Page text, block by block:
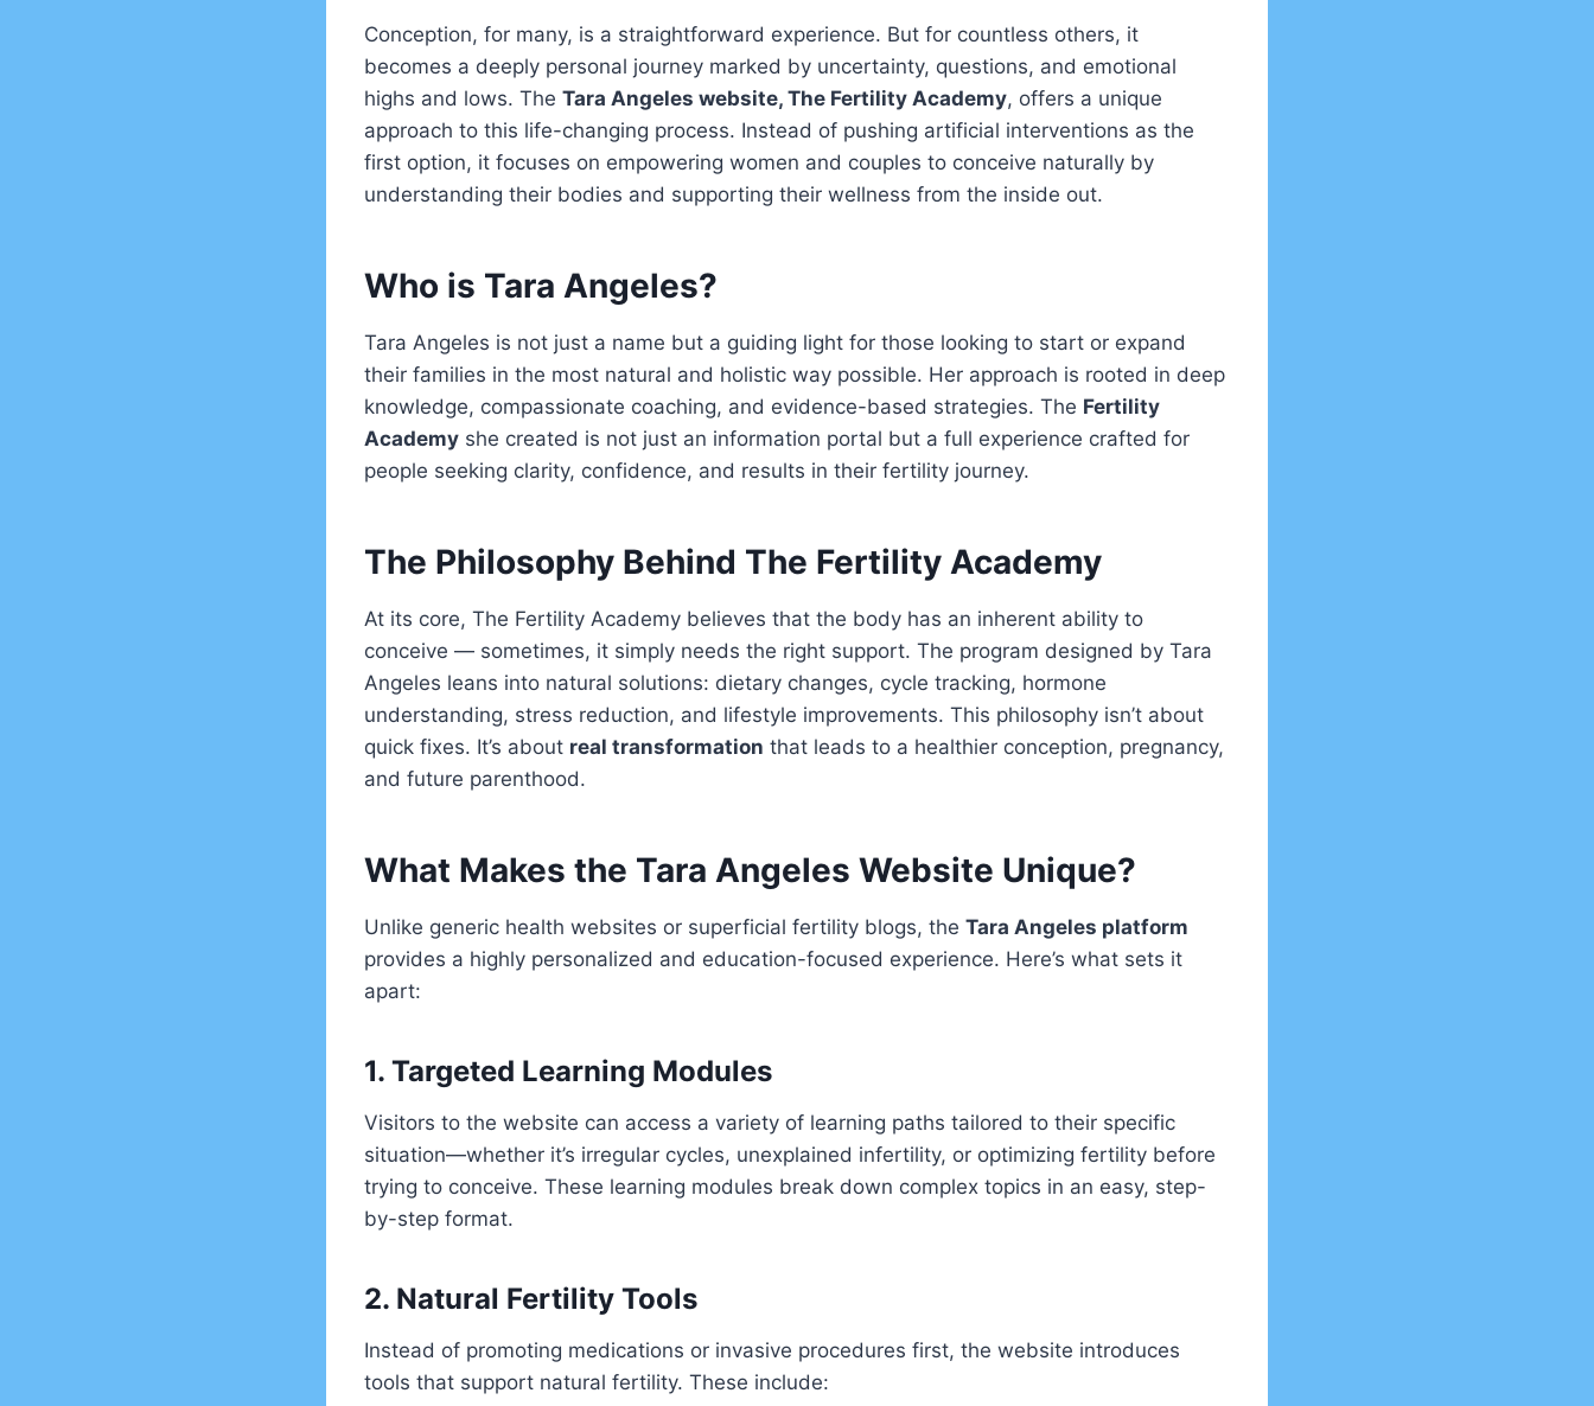
Conception, for many, is a straightforward experience. But for countless others, it
becomes a deeply personal journey marked by uncertainty, questions, and emotional
highs and lows. The Tara Angeles website, The Fertility Academy, offers a unique
approach to this life-changing process. Instead of pushing artificial interventions as the
first option, it focuses on empowering women and couples to conceive naturally by
understanding their bodies and supporting their wellness from the inside out.
Who is Tara Angeles?
Tara Angeles is not just a name but a guiding light for those looking to start or expand
their families in the most natural and holistic way possible. Her approach is rooted in deep
knowledge, compassionate coaching, and evidence-based strategies. The Fertility
Academy she created is not just an information portal but a full experience crafted for
people seeking clarity, confidence, and results in their fertility journey.
The Philosophy Behind The Fertility Academy
At its core, The Fertility Academy believes that the body has an inherent ability to
conceive — sometimes, it simply needs the right support. The program designed by Tara
Angeles leans into natural solutions: dietary changes, cycle tracking, hormone
understanding, stress reduction, and lifestyle improvements. This philosophy isn’t about
quick fixes. It’s about real transformation that leads to a healthier conception, pregnancy,
and future parenthood.
What Makes the Tara Angeles Website Unique?
Unlike generic health websites or superficial fertility blogs, the Tara Angeles platform
provides a highly personalized and education-focused experience. Here’s what sets it
apart:
1. Targeted Learning Modules
Visitors to the website can access a variety of learning paths tailored to their specific
situation—whether it’s irregular cycles, unexplained infertility, or optimizing fertility before
trying to conceive. These learning modules break down complex topics in an easy, step-
by-step format.
2. Natural Fertility Tools
Instead of promoting medications or invasive procedures first, the website introduces
tools that support natural fertility. These include: